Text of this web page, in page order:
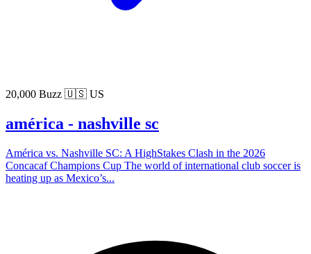
20,000 Buzz 🇺🇸 US
américa - nashville sc
América vs. Nashville SC: A HighStakes Clash in the 2026
Concacaf Champions Cup The world of international club soccer is
heating up as Mexico’s...